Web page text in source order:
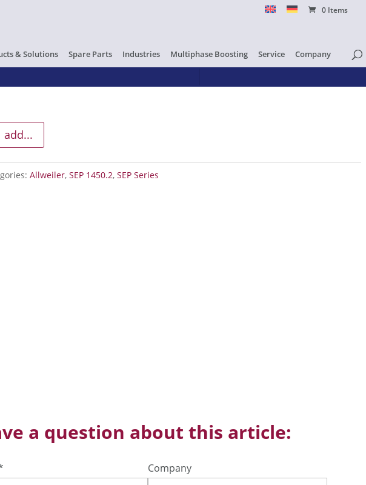
0 Items
& Solutions Spare Parts Industries Multiphase Boosting Service Company
add...
Allweiler,SEP 1450.2,SEP Series
a question about this article:
Company